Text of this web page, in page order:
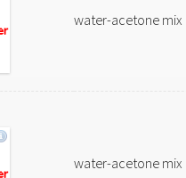
water-acetone mix
water-acetone mix